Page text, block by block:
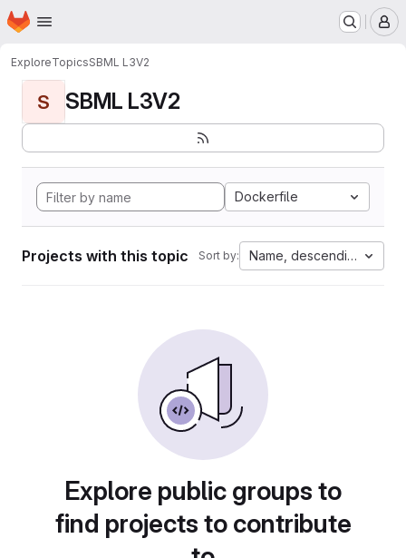
Skip to main content
Homepage
ExploreTopicsSBML L3V2
S SBML L3V2
Dockerfile
Projects with this topic Sort by: Name, descending
Explore public groups to
find projects to contribute